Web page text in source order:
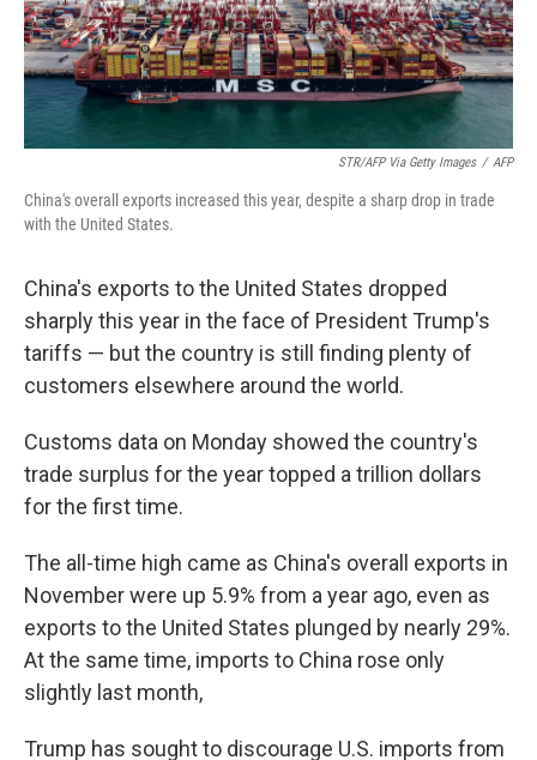
STR/AFP Via Getty Images / AFP
China's overall exports increased this year, despite a sharp drop in trade
with the United States.
China's exports to the United States dropped
sharply this year in the face of President Trump's
tariffs — but the country is still finding plenty of
customers elsewhere around the world.
Customs data on Monday showed the country's
trade surplus for the year topped a trillion dollars
for the first time.
The all-time high came as China's overall exports in
November were up 5.9% from a year ago, even as
exports to the United States plunged by nearly 29%.
At the same time, imports to China rose only
slightly last month,
Trump has sought to discourage U.S. imports from